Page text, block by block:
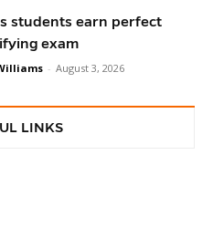
students earn perfect
exam
- August 3, 2026
LINKS